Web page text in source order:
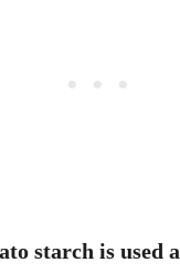
starch is used